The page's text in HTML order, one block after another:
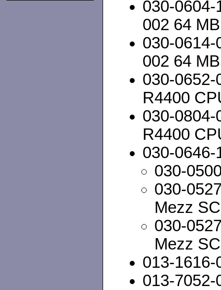
030-
002 64
030-0614-
002 64
030-0652-
R4400
030-
R4400
030-0646-
030-
030-
Mezz
030-
Mezz
013-
013-